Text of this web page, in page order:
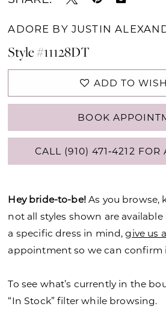
ADORE BY JUSTIN
Style #11128DT
ADD TO
BOOK
CALL (910) 471‑4212
Hey bride-to-be!As you browse,
not all styles shown are
a specific dress in mind,give us
appointment so we can confirm
To see what’s currently in the
“In Stock” filter while browsing.